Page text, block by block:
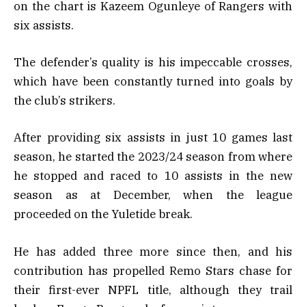
on the chart is Kazeem Ogunleye of Rangers with
six assists.
The defender’s quality is his impeccable crosses,
which have been constantly turned into goals by
the club’s strikers.
After providing six assists in just 10 games last
season, he started the 2023/24 season from where
he stopped and raced to 10 assists in the new
season as at December, when the league
proceeded on the Yuletide break.
He has added three more since then, and his
contribution has propelled Remo Stars chase for
their first-ever NPFL title, although they trail